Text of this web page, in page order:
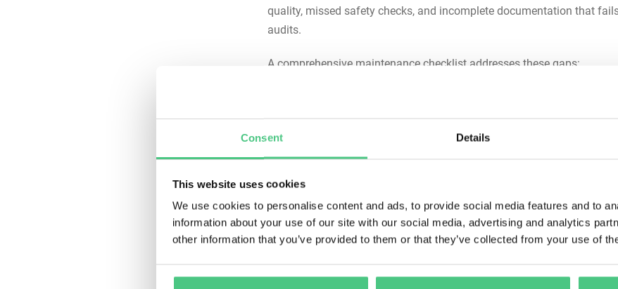
Consent Details
This website uses cookies
We use cookies to personalise content and ads, to provide social media features and to
information about your use of our site with our social media, advertising and analytics
other information that you’ve provided to them or that they’ve collected from your use of
quality, missed safety checks, and incomplete documentation that
audits.
A comprehensive maintenance checklist addresses these gaps:
ensuring every lorry receives thorough attention regardless of who
the work.
deferring fluid checks creates cascading failures. Structured
these oversights by systematically addressing every critical
Documentation:Regulatory compliance demands complete
records. Checklists create traceable documentation showing what